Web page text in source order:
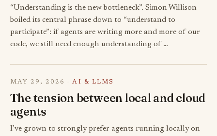
“Understanding is the new bottleneck”. Simon Willison
boiled its central phrase down to “understand to
participate”: if agents are writing more and more of our
code, we still need enough understanding of …
MAY 29, 2026 ·AI & LLMS
The tension between local and cloud
agents
I’ve grown to strongly prefer agents running locally on